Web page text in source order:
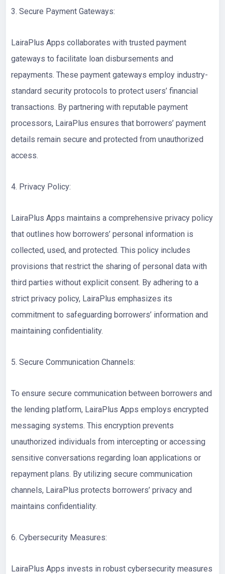
3. Secure Payment Gateways:
LairaPlus Apps collaborates with trusted payment
gateways to facilitate loan disbursements and
repayments. These payment gateways employ industry-
standard security protocols to protect users’ financial
transactions. By partnering with reputable payment
processors, LairaPlus ensures that borrowers’ payment
details remain secure and protected from unauthorized
access.
4. Privacy Policy:
LairaPlus Apps maintains a comprehensive privacy policy
that outlines how borrowers’ personal information is
collected, used, and protected. This policy includes
provisions that restrict the sharing of personal data with
third parties without explicit consent. By adhering to a
strict privacy policy, LairaPlus emphasizes its
commitment to safeguarding borrowers’ information and
maintaining confidentiality.
5. Secure Communication Channels:
To ensure secure communication between borrowers and
the lending platform, LairaPlus Apps employs encrypted
messaging systems. This encryption prevents
unauthorized individuals from intercepting or accessing
sensitive conversations regarding loan applications or
repayment plans. By utilizing secure communication
channels, LairaPlus protects borrowers’ privacy and
maintains confidentiality.
6. Cybersecurity Measures:
LairaPlus Apps invests in robust cybersecurity measures